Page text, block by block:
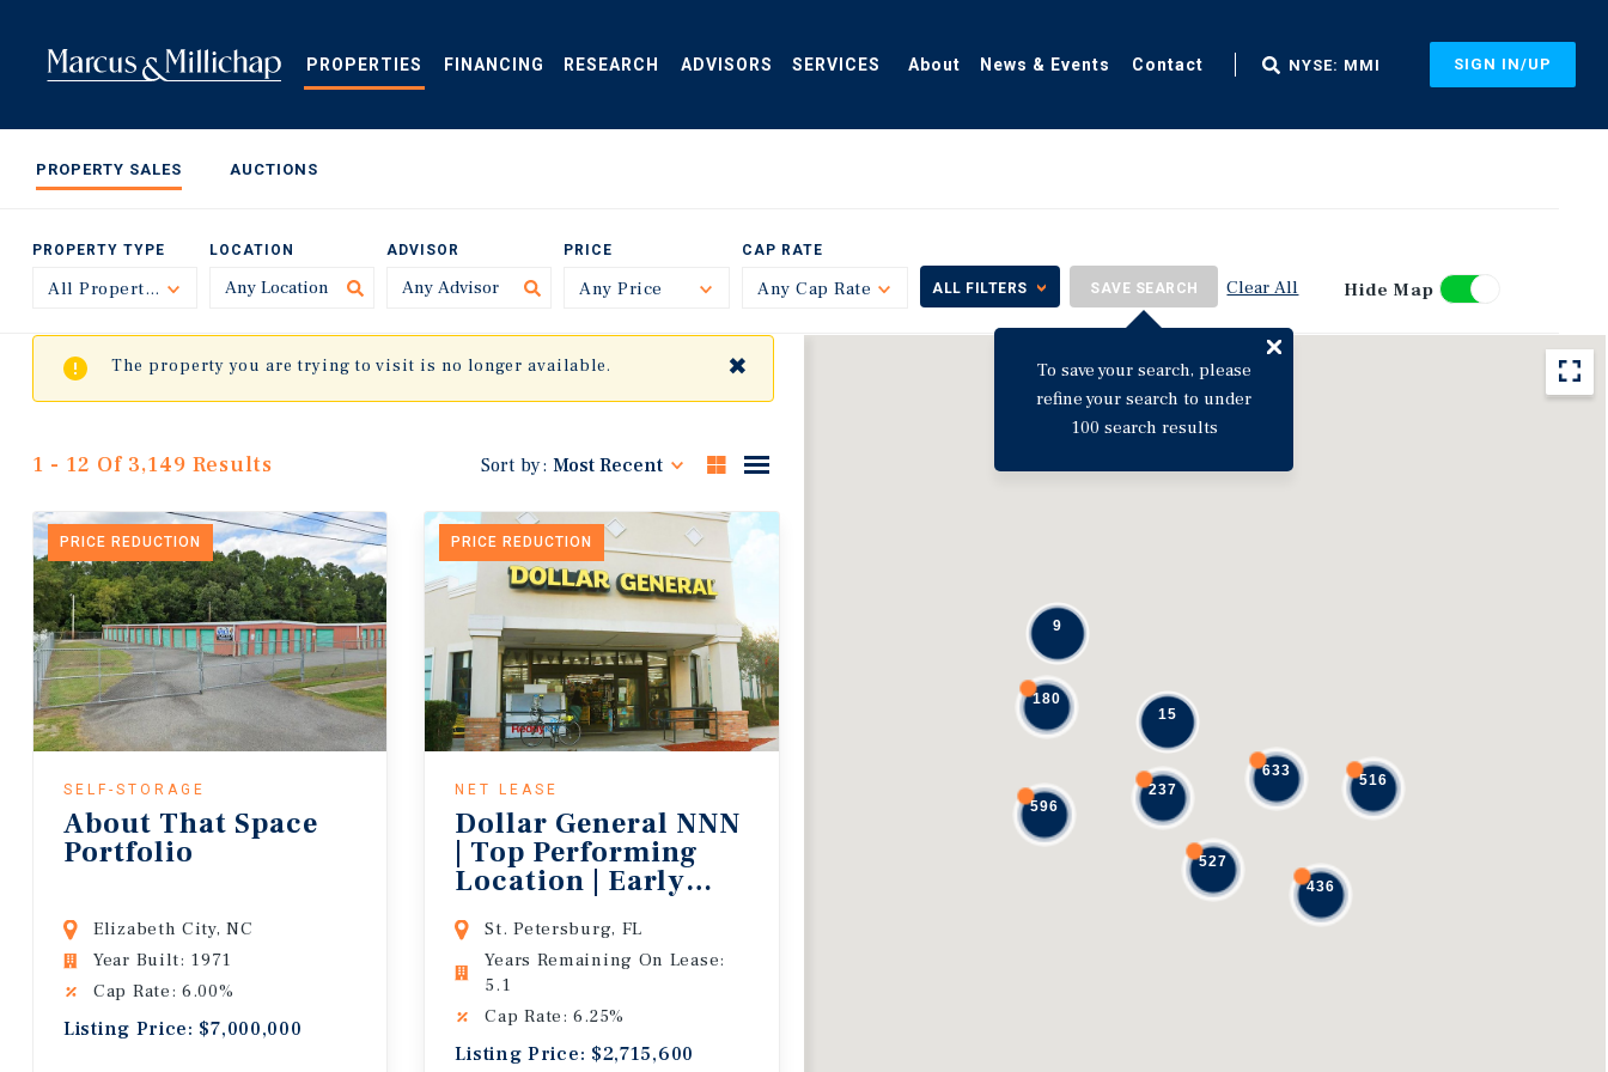
content
PROPERTIES FINANCING RESEARCH ADVISORS SERVICES About News & Events Contact NYSE: MMI SIGN IN/UP
PROPERTY SALES AUCTIONS
PROPERTY TYPE
All Property TypesToggle
LOCATION ADVISOR PRICE
Any Price Toggle
CAP RATE
Any Cap Rate ToggleALL FILTERS SAVE SEARCH
To save your search, please
refine your search to under
100 search results
Clear All Hide Map
596
237
527
436
516
180
633
9
15
The property you are trying to visit is no longer available. ✖
1 - 12 Of 3,149 Results Sort by: Most Recent
PRICE REDUCTION
SELF-STORAGE
About That Space
Portfolio
Elizabeth City, NC
Year Built: 1971
Cap Rate: 6.00%
Listing Price: $7,000,000
PRICE REDUCTION
NET LEASE
Dollar General NNN
| Top Performing
Location | Early
St. Petersburg, FL
Years Remaining On Lease:
5.1
Cap Rate: 6.25%
Listing Price: $2,715,600